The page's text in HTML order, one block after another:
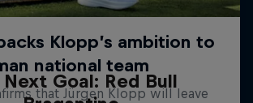
Next Goal: Red Bull